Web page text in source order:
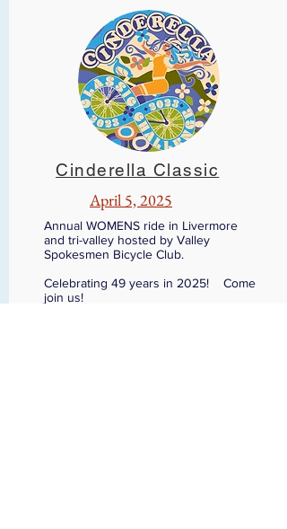
Cinderella Classic
April 5, 2025
Annual WOMENS ride in Livermore
and tri-valley hosted by Valley
Spokesmen Bicycle Club.
Celebrating 49 years in 2025! Come
join us!